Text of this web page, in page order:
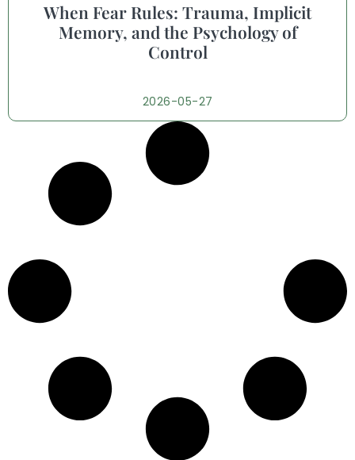
When Fear Rules: Trauma, Implicit
Memory, and the Psychology of
Control
2026-05-27